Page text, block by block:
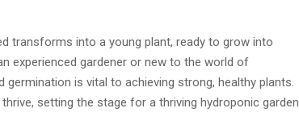
transforms into a young plant, ready to grow into
experienced gardener or new to the world of
is vital to achieving strong, healthy plants.
setting the stage for a thriving hydroponic garden.